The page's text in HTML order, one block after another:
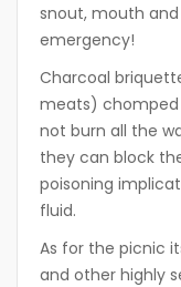
snout, mouth
emergency!
Charcoal
meats)
not burn all the
they can block
poisoning
fluid.
As for the picnic
and other highly